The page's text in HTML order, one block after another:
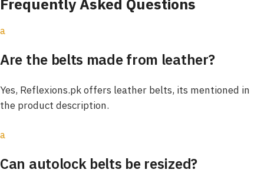
Frequently Asked Questions
a
Are the belts made from leather?
Yes, Reflexions.pk offers leather belts, its mentioned in
the product description.
a
Can autolock belts be resized?